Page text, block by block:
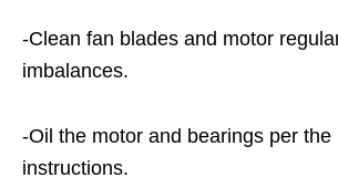
-Clean fan blades and motor
imbalances.
-Oil the motor and bearings per the
instructions.